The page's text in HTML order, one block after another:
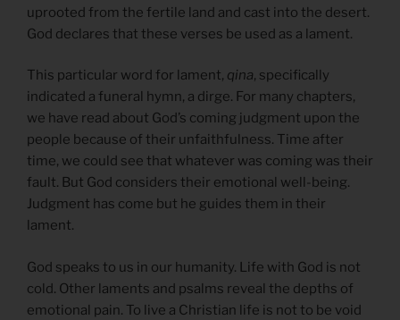
uprooted from the fertile land and cast into the desert.
God declares that these verses be used as a lament.
This particular word for lament, qina, specifically
indicated a funeral hymn, a dirge. For many chapters,
we have read about God’s coming judgment upon the
people because of their unfaithfulness. Time after
time, we could see that whatever was coming was their
fault. But God considers their emotional well-being.
Judgment has come but he guides them in their
lament.
God speaks to us in our humanity. Life with God is not
cold. Other laments and psalms reveal the depths of
emotional pain. To live a Christian life is not to be void